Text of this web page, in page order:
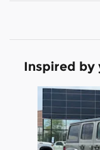
Inspired by
Slide 1 of 6